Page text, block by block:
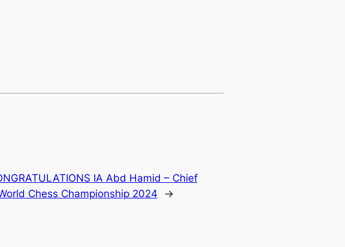
IA Abd Hamid – Chief
Chess Championship 2024
→